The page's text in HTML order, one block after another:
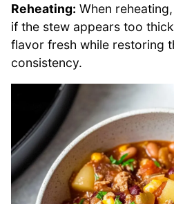
Reheating: When
if the stew appears too
flavor fresh while restoring
consistency.